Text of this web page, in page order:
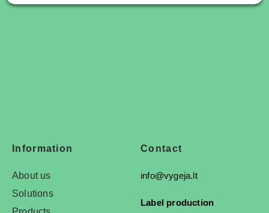
Information
About us
Solutions
Contact
info@vygeja.lt
Label production